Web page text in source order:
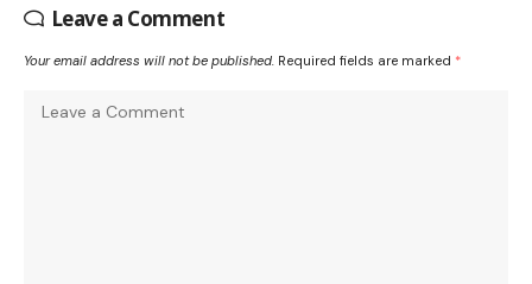
Leave a Comment
Your email address will not be published. Required fields are marked *